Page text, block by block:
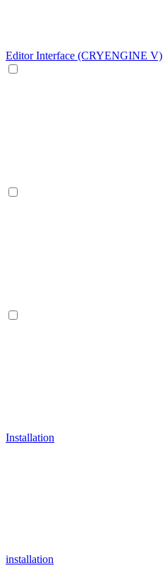
Editor Interface (CRYENGINE V)
Installation
installation